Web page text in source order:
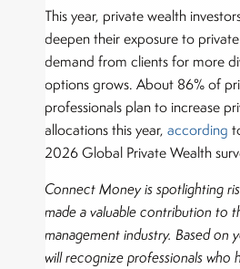
This year, private wealth
deepen their exposure to
demand from clients for more
options grows. About 86% of
professionals plan to increase
allocations this year,according
2026 Global Private Wealth
Connect Money is spotlighting
made a valuable contribution to
management industry. Based on
will recognize professionals who